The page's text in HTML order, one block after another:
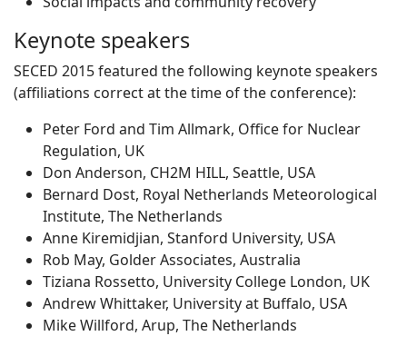
Keynote speakers
SECED 2015 featured the following keynote speakers
(affiliations correct at the time of the conference):
Peter Ford and Tim Allmark, Office for Nuclear
Regulation, UK
Don Anderson, CH2M HILL, Seattle, USA
Bernard Dost, Royal Netherlands Meteorological
Institute, The Netherlands
Anne Kiremidjian, Stanford University, USA
Rob May, Golder Associates, Australia
Tiziana Rossetto, University College London, UK
Andrew Whittaker, University at Buffalo, USA
Mike Willford, Arup, The Netherlands